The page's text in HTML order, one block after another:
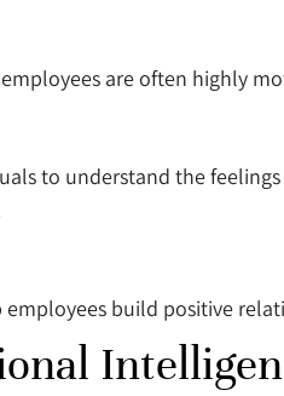
are often highly
to understand the
build positive